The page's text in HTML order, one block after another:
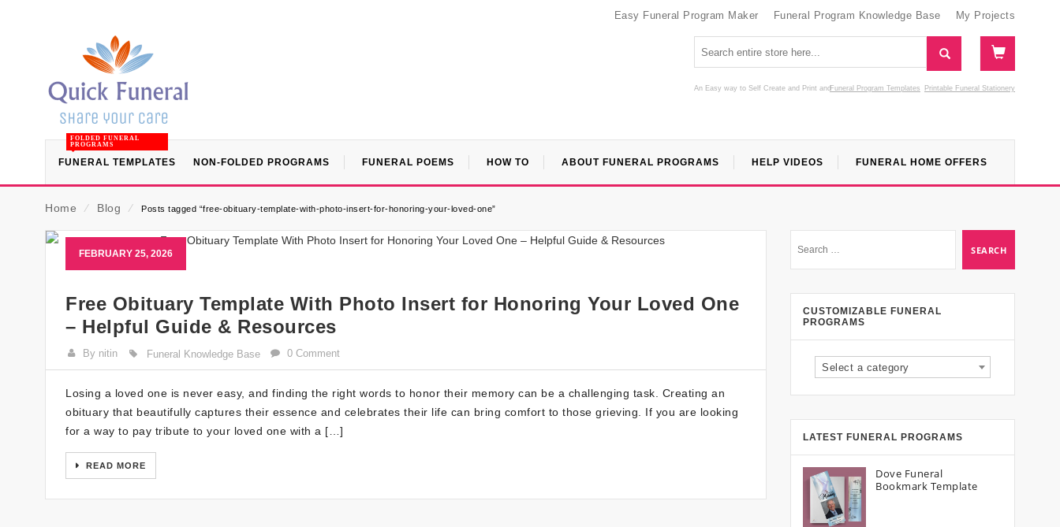
Easy Funeral Program Maker Funeral Program Knowledge Base My Projects
An Easy way to Self Create and Print Funeral Program Templates
and Printable Funeral Stationery
FUNERAL TEMPLATES
FOLDED FUNERAL
PROGRAMS
NON-FOLDED PROGRAMS FUNERAL POEMS HOW TO ABOUT FUNERAL PROGRAMS HELP VIDEOS FUNERAL HOME OFFERS
Home ⁄ Blog ⁄ Posts tagged “free-obituary-template-with-photo-insert-for-honoring-your-loved-one”
FEBRUARY 25, 2026
Free Obituary Template With Photo Insert for Honoring Your Loved One
– Helpful Guide & Resources
By nitin Funeral Knowledge Base 0 Comment
Losing a loved one is never easy, and finding the right words to honor their memory can be a challenging task. Creating an
obituary that beautifully captures their essence and celebrates their life can bring comfort to those grieving. If you are looking
for a way to pay tribute to your loved one with a […]
READ MORE
CUSTOMIZABLE FUNERAL
PROGRAMS
Select a category
LATEST FUNERAL PROGRAMS
Dove Funeral
Bookmark Template